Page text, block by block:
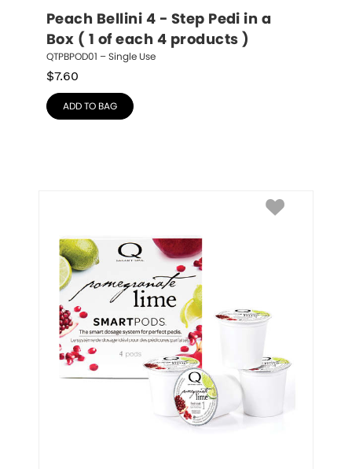
Peach Bellini 4 - Step Pedi in a
Box ( 1 of each 4 products )
QTPBPOD01 – Single Use
$7.60
ADD TO BAG